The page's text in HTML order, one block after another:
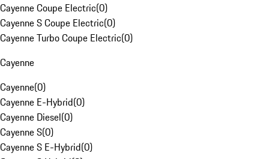
Cayenne Coupe Electric(0)
Cayenne S Coupe Electric(0)
Cayenne Turbo Coupe Electric(0)
Cayenne
Cayenne(0)
Cayenne E-Hybrid(0)
Cayenne Diesel(0)
Cayenne S(0)
Cayenne S E-Hybrid(0)